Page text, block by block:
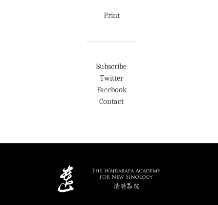
Print
Subscribe
Twitter
Facebook
Contact